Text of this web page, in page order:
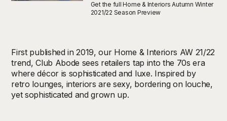
Get the full Home & Interiors Autumn Winter
2021/22 Season Preview
First published in 2019, our Home & Interiors AW 21/22
trend, Club Abode sees retailers tap into the 70s era
where décor is sophisticated and luxe. Inspired by
retro lounges, interiors are sexy, bordering on louche,
yet sophisticated and grown up.